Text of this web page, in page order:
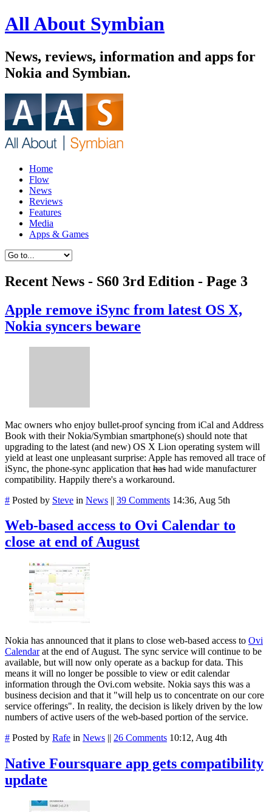
All About Symbian
News, reviews, information and apps for
Nokia and Symbian.
Home
Flow
News
Reviews
Features
Media
Apps & Games
Recent News - S60 3rd Edition - Page 3
Apple remove iSync from latest OS X,
Nokia syncers beware
Mac owners who enjoy bullet-proof syncing from iCal and Address
Book with their Nokia/Symbian smartphone(s) should note that
upgrading to the latest (and new) OS X Lion operating system will
yield at least one unpleasant surprise: Apple has removed all trace of
iSync, the phone-sync application that has had wide manufacturer
compatibility. Happily there's a workaround.
# Posted by Steve in News || 39 Comments 14:36, Aug 5th
Web-based access to Ovi Calendar to
close at end of August
Nokia has announced that it plans to close web-based access to Ovi
Calendarat the end of August. The sync service will continue to be
available, but will now only operate as a backup for data. This
means it will no longer be possible to view or edit calendar
information through the Ovi.com website. Nokia says this was a
business decision and that it "will help us to concentrate on our core
service offerings". In reality, the decision is likely driven by the low
numbers of active users of the web-based portion of the service.
# Posted by Rafe in News || 26 Comments 10:12, Aug 4th
Native Foursquare app gets compatibility
update